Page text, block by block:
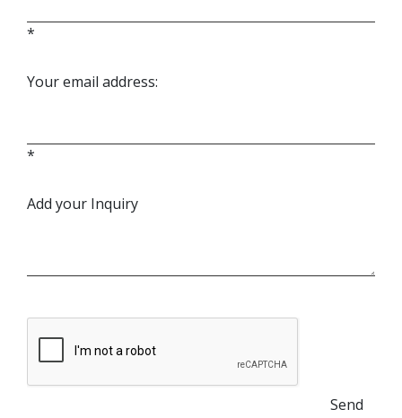
*
Your email address:
*
Add your Inquiry
Send